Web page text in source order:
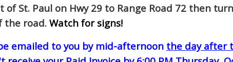
of St. Paul on Hwy 29 to Range Road 72 then
the road. Watch for signs!
emailed to you by mid-afternoon the day after